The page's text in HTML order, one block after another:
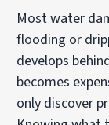
Most water
flooding or
develops
becomes
only discover